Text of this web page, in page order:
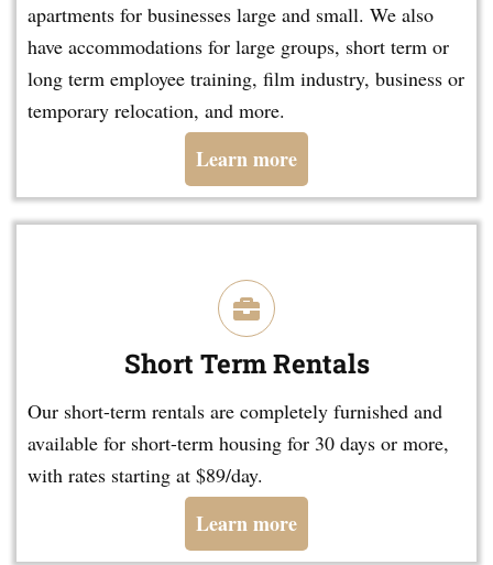
apartments for businesses large and small. We also
have accommodations for large groups, short term or
long term employee training, film industry, business or
temporary relocation, and more.
Learn more
Short Term Rentals
Our short-term rentals are completely furnished and
available for short-term housing for 30 days or more,
with rates starting at $89/day.
Learn more